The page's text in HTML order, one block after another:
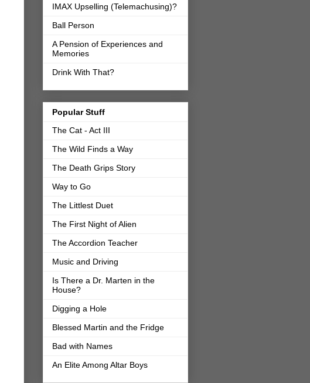
IMAX Upselling (Telemachusing)?
Ball Person
A Pension of Experiences and
Memories
Drink With That?
Popular Stuff
The Cat - Act III
The Wild Finds a Way
The Death Grips Story
Way to Go
The Littlest Duet
The First Night of Alien
The Accordion Teacher
Music and Driving
Is There a Dr. Marten in the
House?
Digging a Hole
Blessed Martin and the Fridge
Bad with Names
An Elite Among Altar Boys